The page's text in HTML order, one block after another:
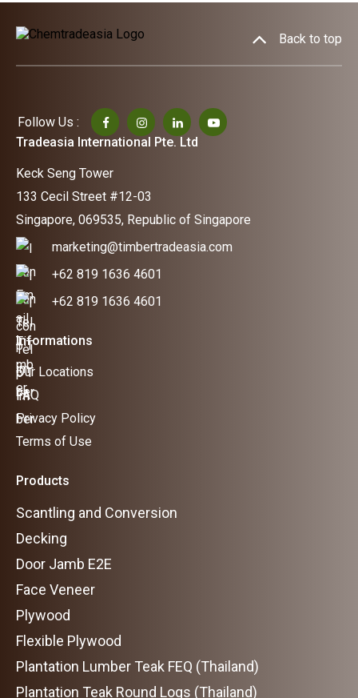
Back to top
Follow Us :
Tradeasia International Pte. Ltd
Keck Seng Tower
133 Cecil Street #12-03
Singapore, 069535, Republic of Singapore
marketing@timbertradeasia.com
+62 819 1636 4601
+62 819 1636 4601
Informations
Our Locations
FAQ
Privacy Policy
Terms of Use
Products
Scantling and Conversion
Decking
Door Jamb E2E
Face Veneer
Plywood
Flexible Plywood
Plantation Lumber Teak FEQ (Thailand)
Plantation Teak Round Logs (Thailand)